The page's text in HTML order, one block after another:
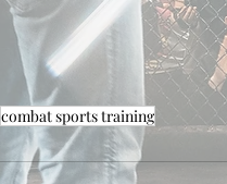
combat sports training